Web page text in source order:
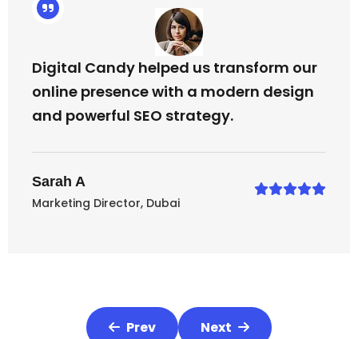
Digital Candy helped us transform our
online presence with a modern design
and powerful SEO strategy.
Sarah A
Marketing Director, Dubai
Prev Next